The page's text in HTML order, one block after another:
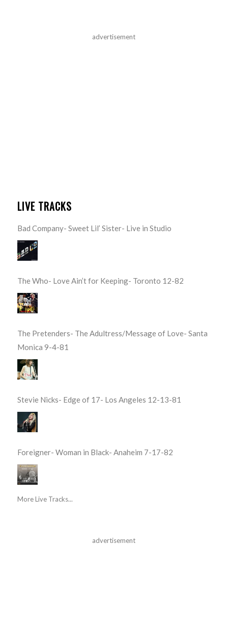
advertisement
LIVE TRACKS
Bad Company- Sweet Lil’ Sister- Live in Studio
The Who- Love Ain’t for Keeping- Toronto 12-82
The Pretenders- The Adultress/Message of Love- Santa
Monica 9-4-81
Stevie Nicks- Edge of 17- Los Angeles 12-13-81
Foreigner- Woman in Black- Anaheim 7-17-82
More Live Tracks...
advertisement